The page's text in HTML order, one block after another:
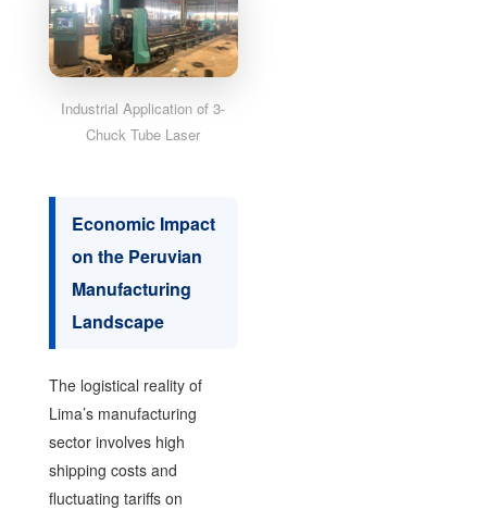
Industrial Application of 3-
Chuck Tube Laser
Economic Impact
on the Peruvian
Manufacturing
Landscape
The logistical reality of
Lima’s manufacturing
sector involves high
shipping costs and
fluctuating tariffs on